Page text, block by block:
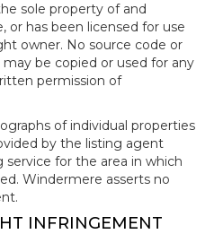
sole property of and
has been licensed for use
owner. No source code or
be copied or used for any
permission of
of individual properties
by the listing agent
for the area in which
Windermere asserts no
INFRINGEMENT